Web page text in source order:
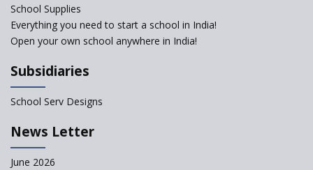
School Supplies
Everything you need to start a school in India!
Open your own school anywhere in India!
Subsidiaries
School Serv Designs
News Letter
June 2026